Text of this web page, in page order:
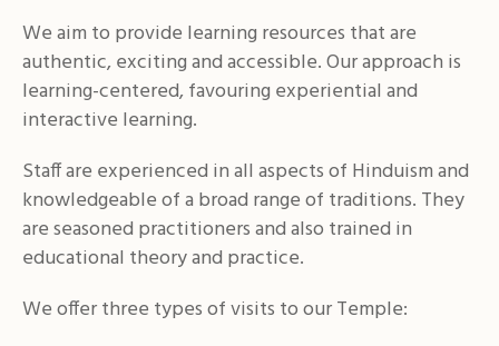
We aim to provide learning resources that are
authentic, exciting and accessible. Our approach is
learning-centered, favouring experiential and
interactive learning.
Staff are experienced in all aspects of Hinduism and
knowledgeable of a broad range of traditions. They
are seasoned practitioners and also trained in
educational theory and practice.
We offer three types of visits to our Temple: